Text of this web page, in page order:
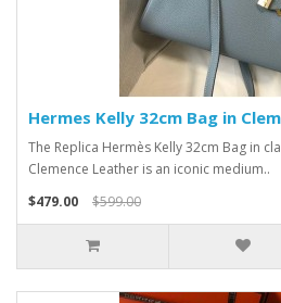
Hermes Kelly 32cm Bag in
The Replica Hermès Kelly 32cm Bag in
Clemence Leather is an iconic medium..
$479.00
$599.00